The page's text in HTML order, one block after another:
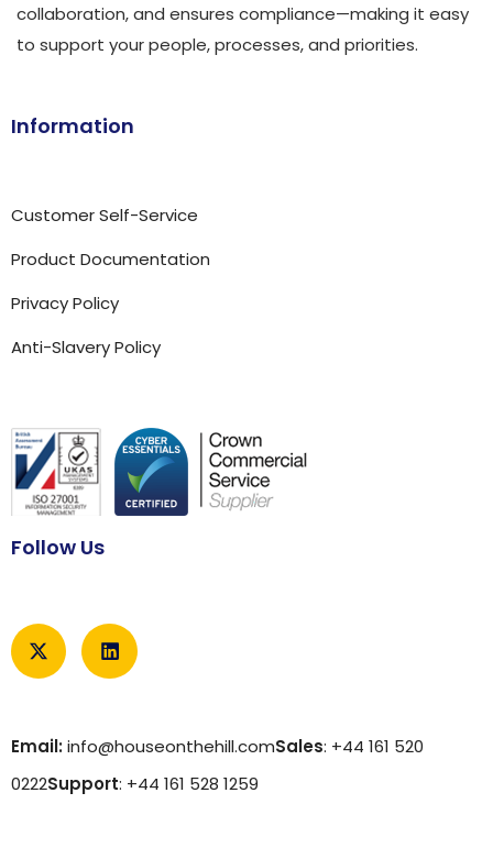
collaboration, and ensures compliance—making it easy
to support your people, processes, and priorities.
Information
Customer Self-Service
Product Documentation
Privacy Policy
Anti-Slavery Policy
Follow Us
Email:info@houseonthehill.comSales: +44 161 520
0222Support: +44 161 528 1259